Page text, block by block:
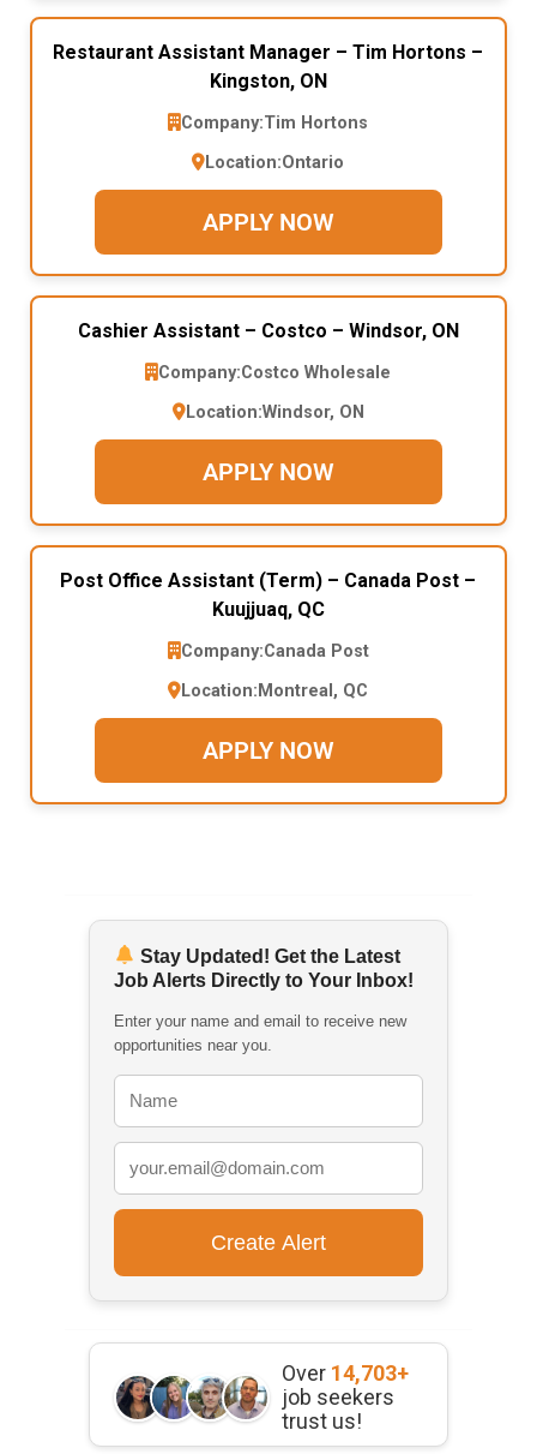
Restaurant Assistant Manager – Tim Hortons –
Kingston, ON
Company:Tim Hortons
Location:Ontario
APPLY NOW
Cashier Assistant – Costco – Windsor, ON
Company:Costco Wholesale
Location:Windsor, ON
APPLY NOW
Post Office Assistant (Term) – Canada Post –
Kuujjuaq, QC
Company:Canada Post
Location: Montreal, QC
APPLY NOW
Stay Updated! Get the Latest
Job Alerts Directly to Your Inbox!
Enter your name and email to receive new
opportunities near you.
Over 14,703+
job seekers
trust us!